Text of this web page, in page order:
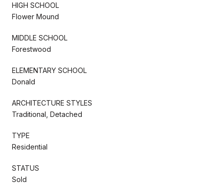
HIGH SCHOOL
Flower Mound
MIDDLE SCHOOL
Forestwood
ELEMENTARY SCHOOL
Donald
ARCHITECTURE STYLES
Traditional, Detached
TYPE
Residential
STATUS
Sold